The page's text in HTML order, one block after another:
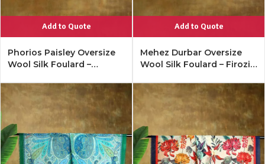
Add to Quote
Phorios Paisley Oversize
Wool Silk Foulard –
Add to Quote
Mehez Durbar Oversize
Wool Silk Foulard – Firozi